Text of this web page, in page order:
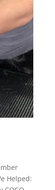
Helped: